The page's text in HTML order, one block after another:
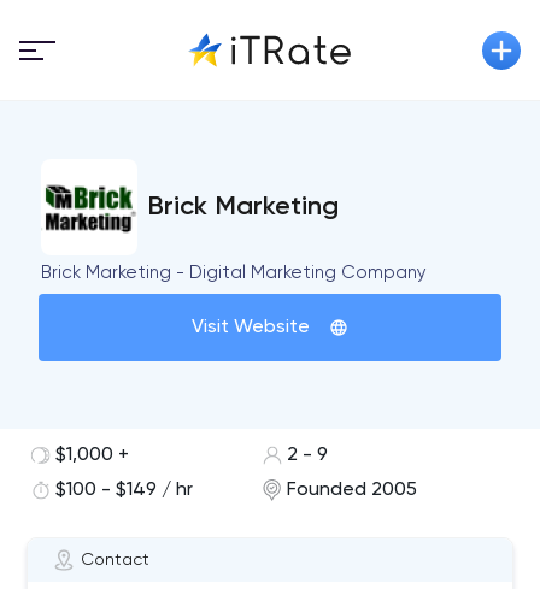
Brick Marketing
Brick Marketing - Digital Marketing Company
Visit Website
Contact
$1,000 +
2 - 9
$100 - $149 / hr
Founded 2005